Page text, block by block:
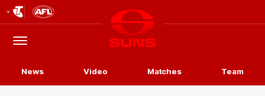
Logo
Menu
Club
Logo
News Video Matches Team